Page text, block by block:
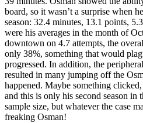
board, so it wasn’t a surprise when
season: 32.4 minutes, 13.1 points,
were his averages in the month of
downtown on 4.7 attempts, the
only 38%, something that would
progressed. In addition, the
resulted in many jumping off the
happened. Maybe something
and this is only his second season in
sample size, but whatever the case
freaking Osman!